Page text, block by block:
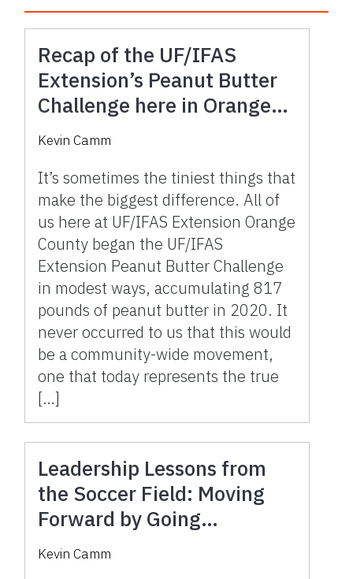
Recap of the UF/IFAS
Extension’s Peanut Butter
Challenge here in Orange
County
Kevin Camm
It’s sometimes the tiniest things that
make the biggest difference. All of
us here at UF/IFAS Extension Orange
County began the UF/IFAS
Extension Peanut Butter Challenge
in modest ways, accumulating 817
pounds of peanut butter in 2020. It
never occurred to us that this would
be a community-wide movement,
one that today represents the true
[…]
Leadership Lessons from
the Soccer Field: Moving
Forward by Going
Backward and Slowing
Kevin Camm